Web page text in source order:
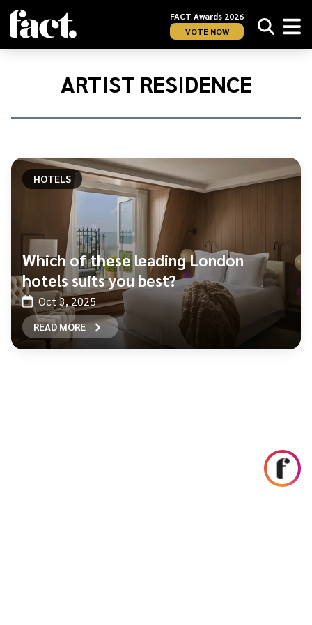
FACT Awards 2026
VOTE NOW
Home/
ARTIST RESIDENCE
HOTELS
Which of these leading London
hotels suits you best?
Oct 3, 2025
READ MORE